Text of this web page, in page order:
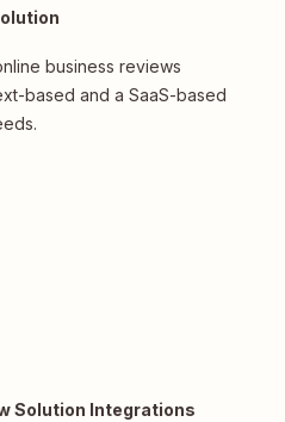
business reviews
based and a SaaS-based
Solution Integrations